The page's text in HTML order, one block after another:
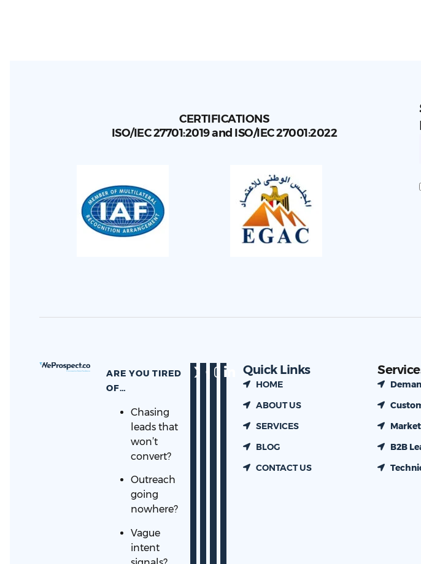
CERTIFICATIONS
ISO/IEC 27701:2019 and ISO/IEC 27001:2022
ARE YOU TIRED
OF…
Chasing
leads that
won’t
convert?
Outreach
going
nowhere?
Vague
intent
Quick Links
HOME
ABOUT US
SERVICES
BLOG
CONTACT US
B2B